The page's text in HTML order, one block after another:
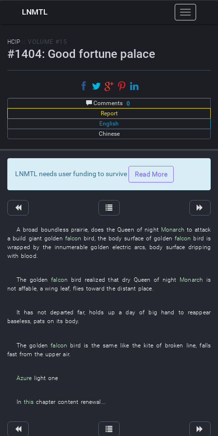
Toggle
navigation
LNMTL
HCIP :: VOLUME #15
#1404: Good fortune palace
Comments 0
Report
English
Chinese
LNMTL needs user funding to survive Read More
A broad boundless prairie,does theQueen of night Monarch to attack
a build giant golden falcon bird, the body surface ofgolden falcon bird is
wrapped by the innumerable golden electric arcs, body surface dripping
with blood.
The golden falcon bird realized that dry Queen of night Monarch is
not affable, awing leaf, flies toward thedistant place.
It has not departed far, holds up adayof big hand
to reappear
baseless, pats on its body.
Thegolden falcon bird is the same like the kiteof broken line ,falls
fast from the upper air.
Azure light one
In this chapter content renewal